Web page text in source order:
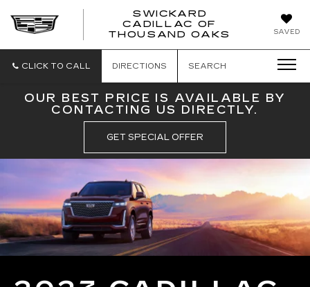
SAVED
SWICKARD
CADILLAC OF
THOUSAND OAKS
CLICK TO CALL DIRECTIONS SEARCH
OUR BEST PRICE IS AVAILABLE BY
CONTACTING US DIRECTLY.
GET SPECIAL OFFER